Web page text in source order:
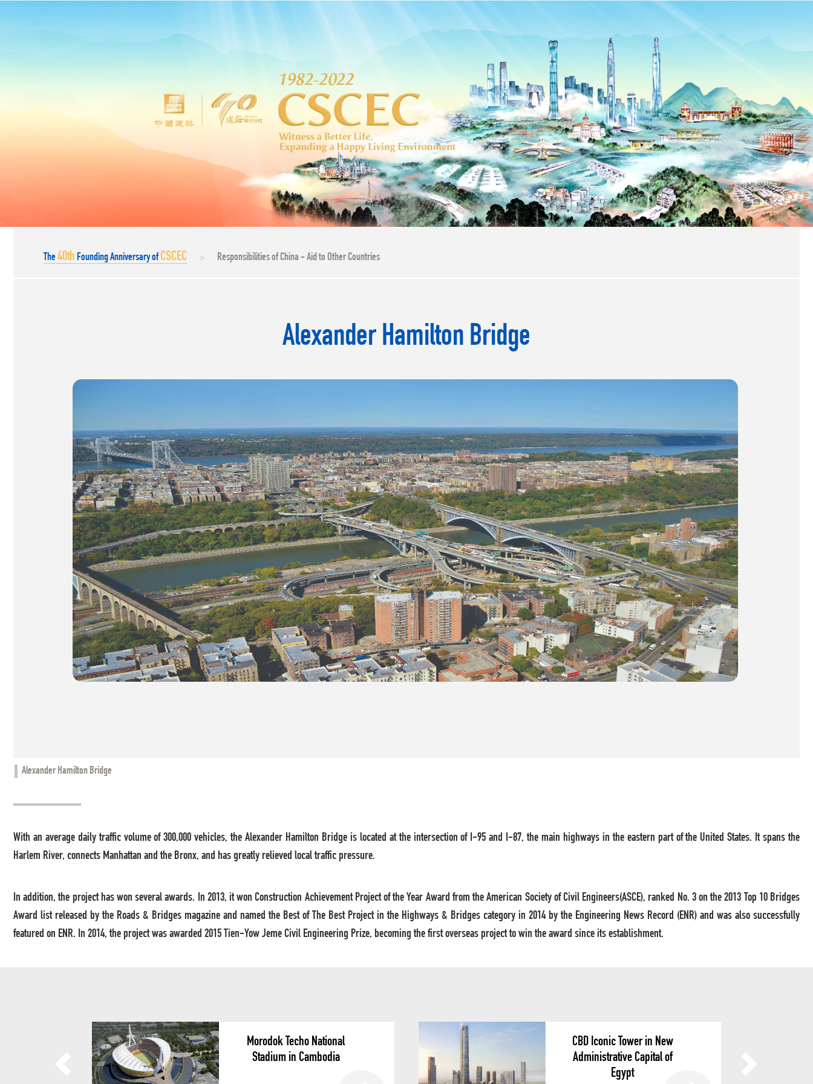
The 40th Founding Anniversary ofCSCEC > Responsibilities of China - Aid to Other Countries
Alexander Hamilton Bridge
Alexander Hamilton Bridge
With an average daily traffic volume of 300,000 vehicles, the Alexander Hamilton Bridge is located at the intersection of I-95 and I-87, the main highways in the eastern part of the United States. It spans the
Harlem River, connects Manhattan and the Bronx, and has greatly relieved local traffic pressure.
In addition, the project has won several awards. In 2013, it won Construction Achievement Project of the Year Award from the American Society of Civil Engineers(ASCE), ranked No. 3 on the 2013 Top 10 Bridges
Award list released by the Roads & Bridges magazine and named the Best of The Best Project in the Highways & Bridges category in 2014 by the Engineering News Record (ENR) and was also successfully
featured on ENR. In 2014, the project was awarded 2015 Tien-Yow Jeme Civil Engineering Prize, becoming the first overseas project to win the award since its establishment.
Morodok Techo National
Stadium in Cambodia
CBD Iconic Tower in New
Administrative Capital of
Egypt